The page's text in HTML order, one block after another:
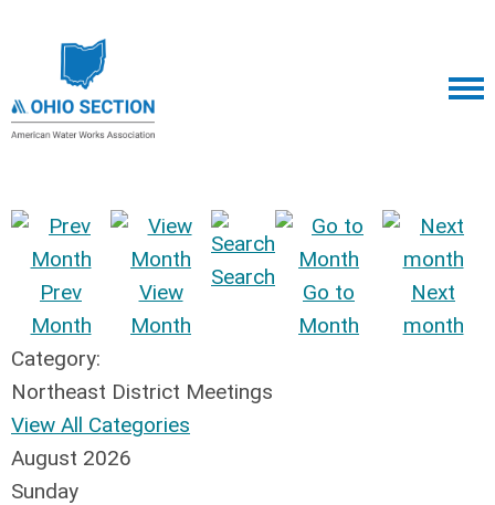
Prev
Month
View
Month
Search
Go to
Month
Next
month
Category:
Northeast District Meetings
View All Categories
August 2026
Sunday